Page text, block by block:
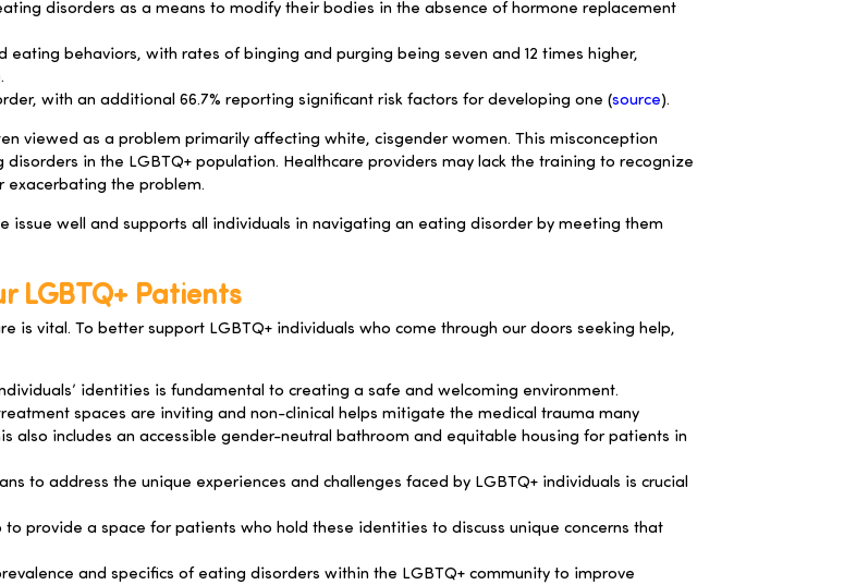
disorders as a means to modify their bodies in the absence of hormone replacement
eating behaviors, with rates of binging and purging being seven and 12 times higher,
with an additional 66.7% reporting significant risk factors for developing one (source).
viewed as a problem primarily affecting white, cisgender women. This misconception
in the LGBTQ+ population. Healthcare providers may lack the training to recognize
exacerbating the problem.
issue well and supports all individuals in navigating an eating disorder by meeting them
LGBTQ+ Patients
is vital. To better support LGBTQ+ individuals who come through our doors seeking help,
identities is fundamental to creating a safe and welcoming environment.
spaces are inviting and non-clinical helps mitigate the medical trauma many
also includes an accessible gender-neutral bathroom and equitable housing for patients in
to address the unique experiences and challenges faced by LGBTQ+ individuals is crucial
to provide a space for patients who hold these identities to discuss unique concerns that
and specifics of eating disorders within the LGBTQ+ community to improve